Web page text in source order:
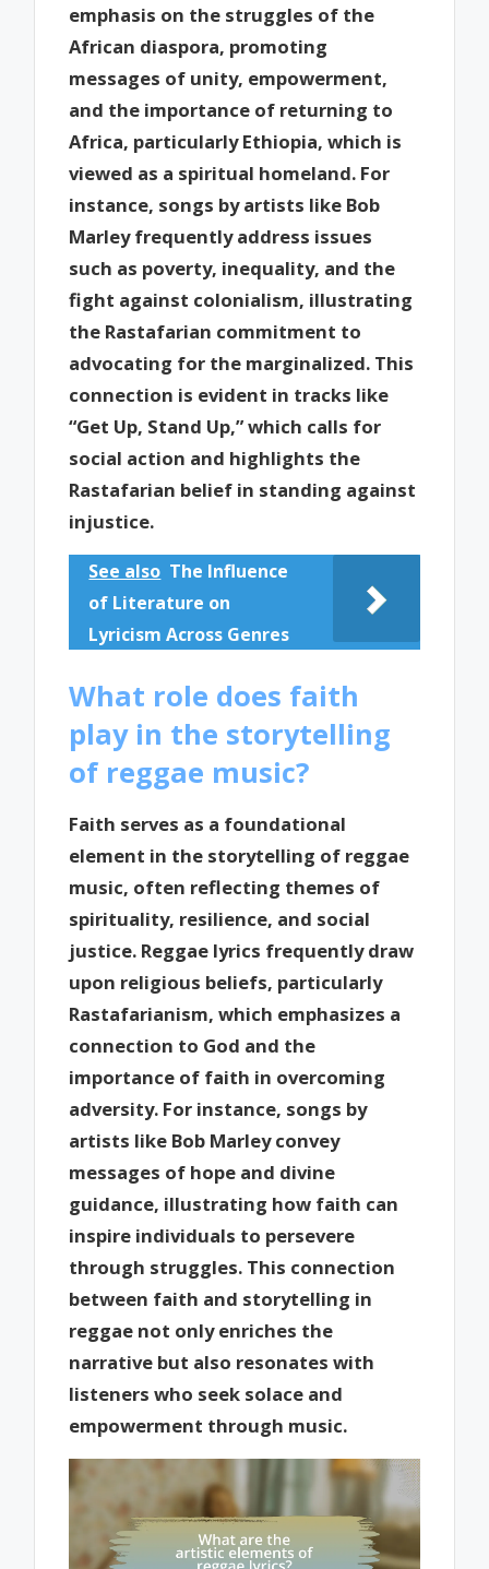
emphasis on the struggles of the
African diaspora, promoting
messages of unity, empowerment,
and the importance of returning to
Africa, particularly Ethiopia, which is
viewed as a spiritual homeland. For
instance, songs by artists like Bob
Marley frequently address issues
such as poverty, inequality, and the
fight against colonialism, illustrating
the Rastafarian commitment to
advocating for the marginalized. This
connection is evident in tracks like
“Get Up, Stand Up,” which calls for
social action and highlights the
Rastafarian belief in standing against
injustice.
See also The Influence
of Literature on
Lyricism Across Genres
What role does faith
play in the storytelling
of reggae music?
Faith serves as a foundational
element in the storytelling of reggae
music, often reflecting themes of
spirituality, resilience, and social
justice. Reggae lyrics frequently draw
upon religious beliefs, particularly
Rastafarianism, which emphasizes a
connection to God and the
importance of faith in overcoming
adversity. For instance, songs by
artists like Bob Marley convey
messages of hope and divine
guidance, illustrating how faith can
inspire individuals to persevere
through struggles. This connection
between faith and storytelling in
reggae not only enriches the
narrative but also resonates with
listeners who seek solace and
empowerment through music.